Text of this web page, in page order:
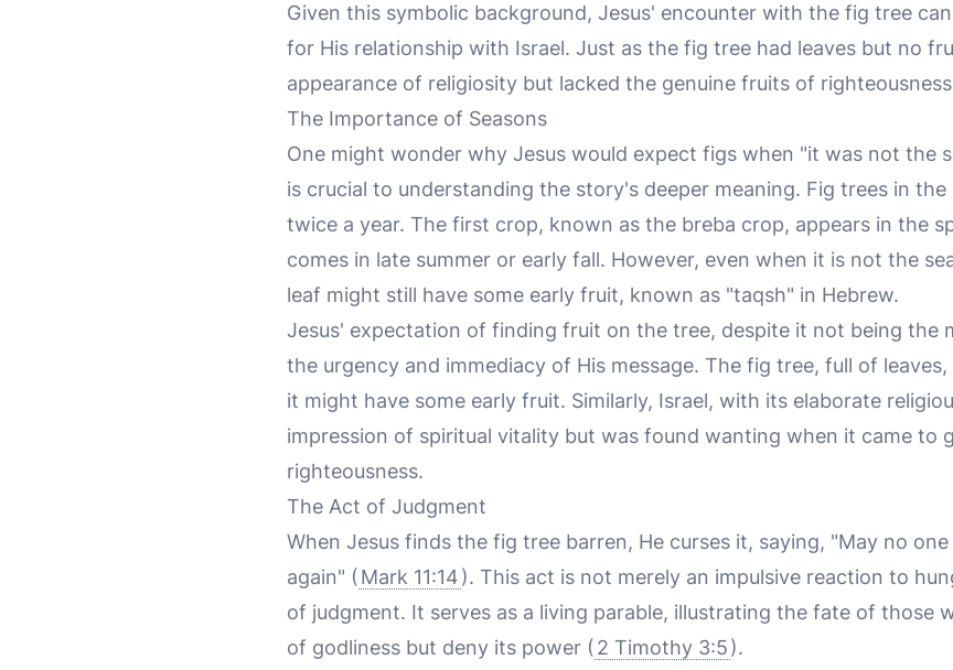
Given this symbolic background, Jesus' encounter with the fig tree
for His relationship with Israel. Just as the fig tree had leaves but no
appearance of religiosity but lacked the genuine fruits of
The Importance of Seasons
One might wonder why Jesus would expect figs when "it was not the
is crucial to understanding the story's deeper meaning. Fig trees in
twice a year. The first crop, known as the breba crop, appears in the
comes in late summer or early fall. However, even when it is not the
leaf might still have some early fruit, known as "taqsh" in Hebrew.
Jesus' expectation of finding fruit on the tree, despite it not being the
the urgency and immediacy of His message. The fig tree, full of
it might have some early fruit. Similarly, Israel, with its elaborate
impression of spiritual vitality but was found wanting when it came to
righteousness.
The Act of Judgment
When Jesus finds the fig tree barren, He curses it, saying, "May no
again" ( Mark 11:14). This act is not merely an impulsive reaction to
of judgment. It serves as a living parable, illustrating the fate of those
of godliness but deny its power ( 2 Timothy 3:5).